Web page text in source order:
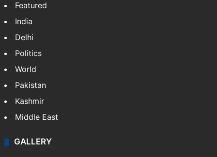
Featured
India
Delhi
Politics
World
Pakistan
Kashmir
Middle East
GALLERY